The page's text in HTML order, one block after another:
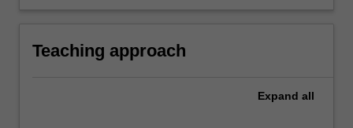
Teaching approach
Expand all